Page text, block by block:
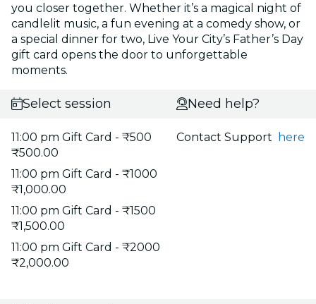
you closer together. Whether it’s a magical night of
candlelit music, a fun evening at a comedy show, or
a special dinner for two, Live Your City’s Father’s Day
gift card opens the door to unforgettable
moments.
Select session
11:00 pm Gift Card - ₹500
₹500.00
11:00 pm Gift Card - ₹1000
₹1,000.00
11:00 pm Gift Card - ₹1500
₹1,500.00
11:00 pm Gift Card - ₹2000
₹2,000.00
Need help?
Contact Support here